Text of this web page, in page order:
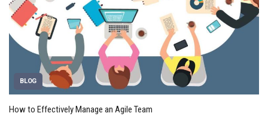
BLOG
How to Effectively Manage an Agile Team